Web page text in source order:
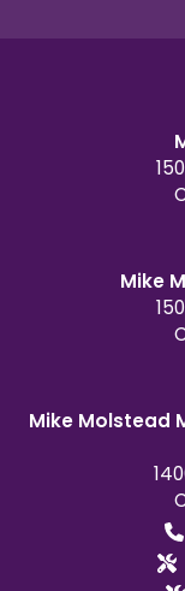
Mike
Mike Molstead